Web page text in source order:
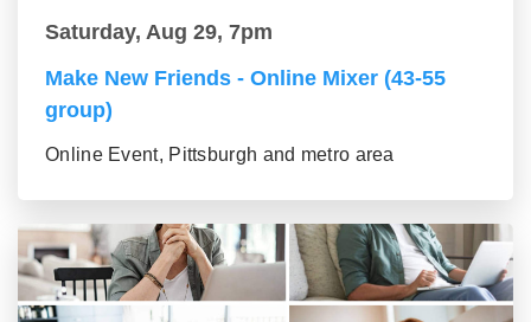
Saturday, Aug 29, 7pm
Make New Friends - Online Mixer (43-55
group)
Online Event, Pittsburgh and metro area